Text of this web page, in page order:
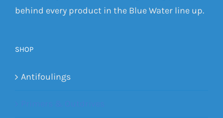
behind every product in the Blue Water line up.
SHOP
Antifoulings